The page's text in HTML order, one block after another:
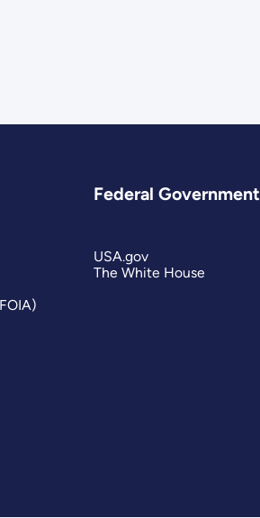
Federal Government
USA.gov
The White House